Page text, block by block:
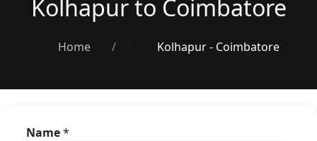
Kolhapur to Coimbatore
Home / Kolhapur - Coimbatore
Name*